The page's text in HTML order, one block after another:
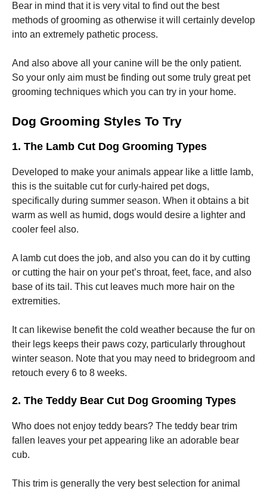
Bear in mind that it is very vital to find out the best
methods of grooming as otherwise it will certainly develop
into an extremely pathetic process.
And also above all your canine will be the only patient.
So your only aim must be finding out some truly great pet
grooming techniques which you can try in your home.
Dog Grooming Styles To Try
1. The Lamb Cut Dog Grooming Types
Developed to make your animals appear like a little lamb,
this is the suitable cut for curly-haired pet dogs,
specifically during summer season. When it obtains a bit
warm as well as humid, dogs would desire a lighter and
cooler feel also.
A lamb cut does the job, and also you can do it by cutting
or cutting the hair on your pet’s throat, feet, face, and also
base of its tail. This cut leaves much more hair on the
extremities.
It can likewise benefit the cold weather because the fur on
their legs keeps their paws cozy, particularly throughout
winter season. Note that you may need to bridegroom and
retouch every 6 to 8 weeks.
2. The Teddy Bear Cut Dog Grooming Types
Who does not enjoy teddy bears? The teddy bear trim
fallen leaves your pet appearing like an adorable bear
cub.
This trim is generally the very best selection for animal
These
cookies are
optional.
needed for
to function.
Statistics
us to
improve the
functionality
and
structure,
based on
how the
website is
Experience
In order for
our website
possible
during your
visit. If you
cookies,
functionality
from the
website.
Marketing